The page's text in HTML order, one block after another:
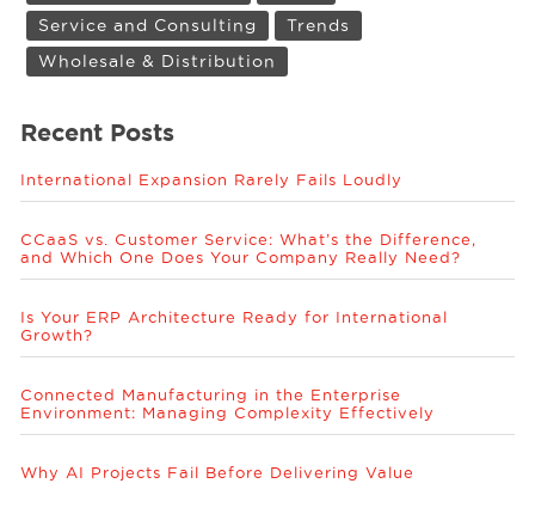
Service and Consulting
Trends
Wholesale & Distribution
Recent Posts
International Expansion Rarely Fails Loudly
CCaaS vs. Customer Service: What’s the Difference,
and Which One Does Your Company Really Need?
Is Your ERP Architecture Ready for International
Growth?
Connected Manufacturing in the Enterprise
Environment: Managing Complexity Effectively
Why AI Projects Fail Before Delivering Value